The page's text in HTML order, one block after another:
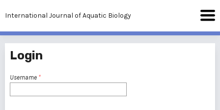
International Journal of Aquatic Biology
Login
Username *